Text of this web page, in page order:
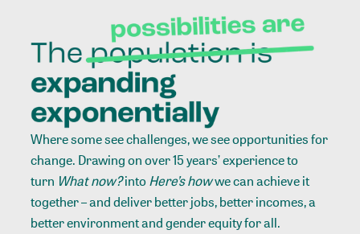
Where some see challenges, we see opportunities for
change. Drawing on over 15 years’ experience to
turn What now?intoHere’s howwe can achieve it
together – and deliver better jobs, better incomes, a
better environment and gender equity for all.